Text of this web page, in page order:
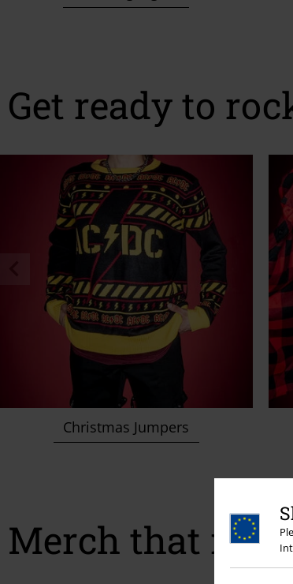
Get ready to
Christmas Jumpers
Merch that